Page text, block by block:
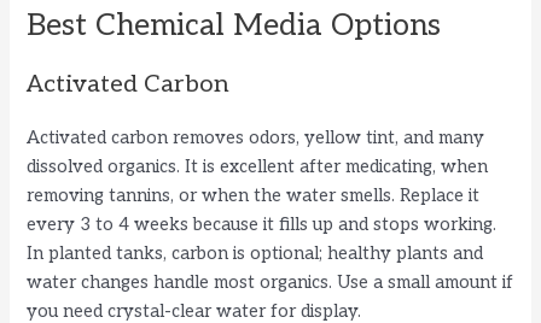
Best Chemical Media Options
Activated Carbon
Activated carbon removes odors, yellow tint, and many
dissolved organics. It is excellent after medicating, when
removing tannins, or when the water smells. Replace it
every 3 to 4 weeks because it fills up and stops working.
In planted tanks, carbon is optional; healthy plants and
water changes handle most organics. Use a small amount if
you need crystal-clear water for display.